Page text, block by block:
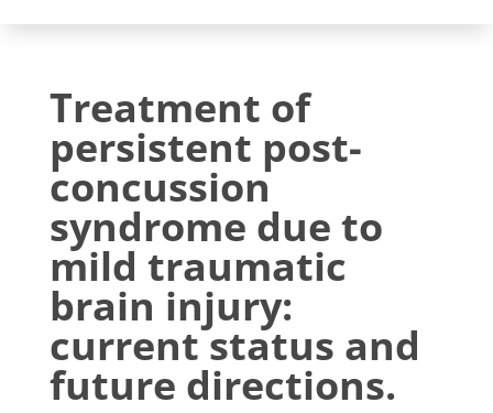
Treatment of
persistent post-
concussion
syndrome due to
mild traumatic
brain injury:
current status and
future directions.